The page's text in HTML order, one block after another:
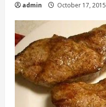
admin October 17, 2015